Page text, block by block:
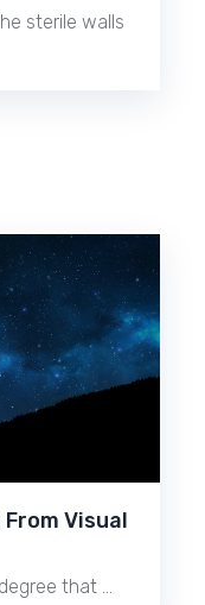
sterile walls
Visual
that …